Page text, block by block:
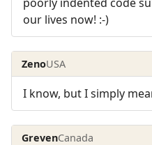
our lives now! :-)
ZenoUSA
I know, but I simply
GrevenCanada